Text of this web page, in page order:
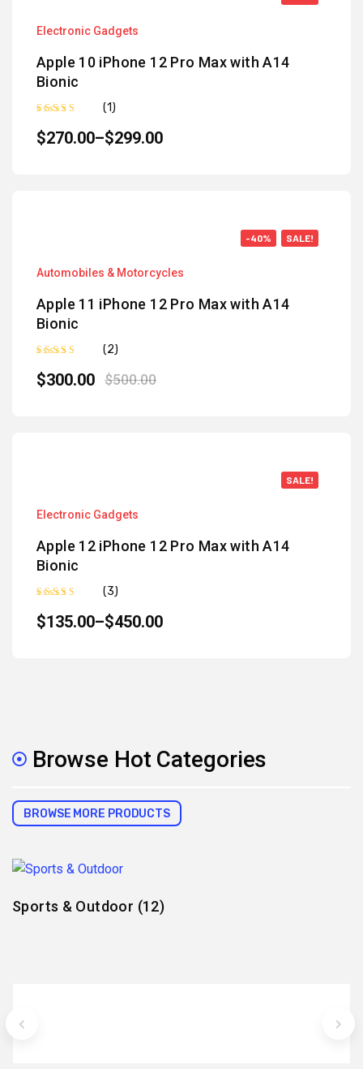
Electronic Gadgets
Apple 10 iPhone 12 Pro Max with A14
Bionic
out of 5
(1)
$270.00–$299.00
-40% SALE!
Automobiles & Motorcycles
Apple 11 iPhone 12 Pro Max with A14
Bionic
out of 5
(2)
$500.00
$300.00
SALE!
Electronic Gadgets
Apple 12 iPhone 12 Pro Max with A14
Bionic
out of 5
(3)
$135.00–$450.00
Browse Hot Categories
BROWSE MORE PRODUCTS
Sports & Outdoor (12)